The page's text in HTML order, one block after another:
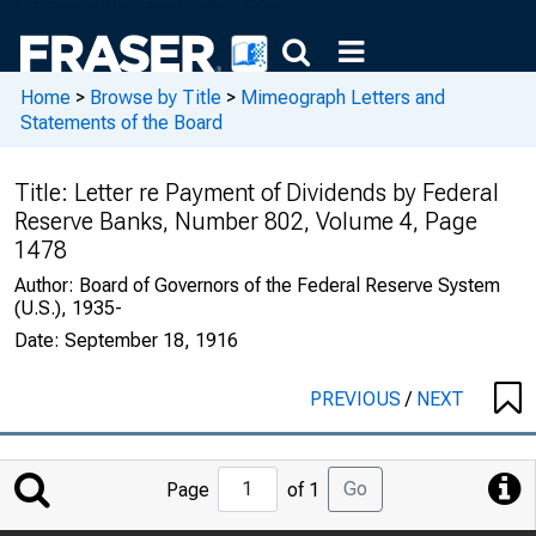
Home > Browse by Title > Mimeograph Letters and
Statements of the Board
Title: Letter re Payment of Dividends by Federal
Reserve Banks, Number 802, Volume 4, Page
1478
Author: Board of Governors of the Federal Reserve System
(U.S.), 1935-
Date: September 18, 1916
PREVIOUS/ NEXT
Jump
to
Page of 1 Go